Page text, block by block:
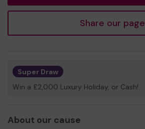
Share our page
Super Draw
Win a £2,000 Luxury Holiday, or Cash!
About our cause